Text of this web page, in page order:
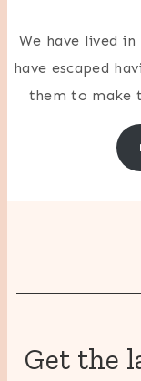
We have lived
have escaped
them to make
Get the